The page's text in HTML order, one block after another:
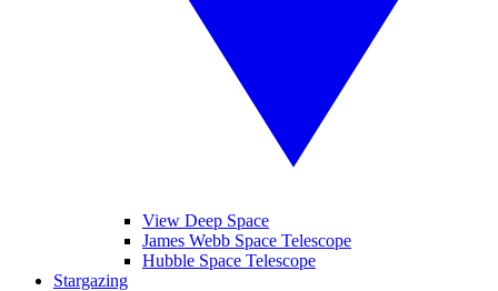
View Deep Space
James Webb Space Telescope
Hubble Space Telescope
Stargazing